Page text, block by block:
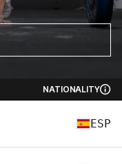
NATIONALITY
ESP